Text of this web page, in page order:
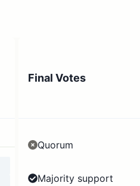
Final Votes
Quorum
Majority support